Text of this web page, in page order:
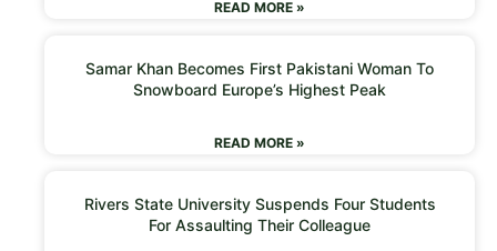
READ MORE »
Samar Khan Becomes First Pakistani Woman To
Snowboard Europe’s Highest Peak
READ MORE »
Rivers State University Suspends Four Students
For Assaulting Their Colleague